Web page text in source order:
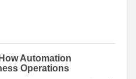
Automation
Operations